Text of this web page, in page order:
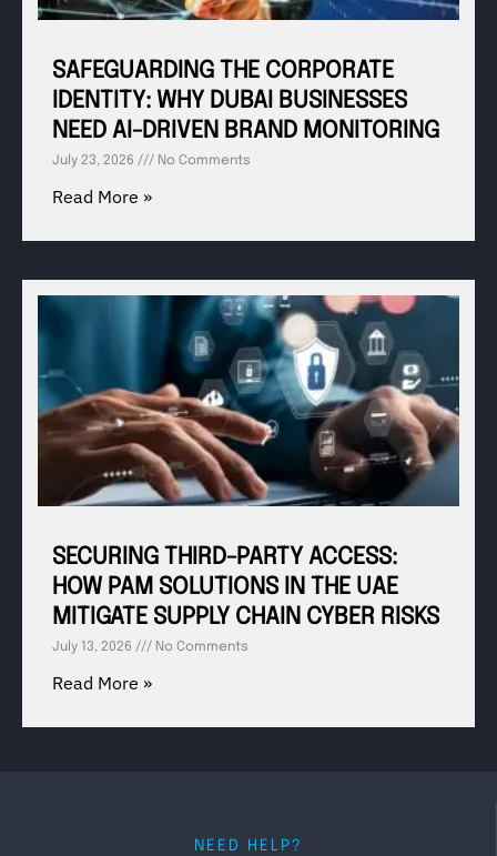
SAFEGUARDING THE CORPORATE
IDENTITY: WHY DUBAI BUSINESSES
NEED AI-DRIVEN BRAND MONITORING
July 23, 2026 No Comments
Read More »
SECURING THIRD-PARTY ACCESS:
HOW PAM SOLUTIONS IN THE UAE
MITIGATE SUPPLY CHAIN CYBER RISKS
July 13, 2026 No Comments
Read More »
NEED HELP?